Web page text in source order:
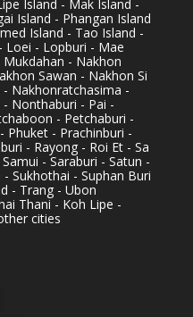
Island - Mak Island -
Island - Phangan Island
Island - Tao Island -
Loei - Lopburi - Mae
- Nakhon
Sawan - Nakhon Si
Nakhonratchasima -
Nonthaburi - Pai -
- Petchaburi -
Phuket - Prachinburi -
- Rayong - Roi Et - Sa
- Saraburi - Satun -
Sukhothai - Suphan Buri
- Trang - Ubon
Thani - Koh Lipe -
cities